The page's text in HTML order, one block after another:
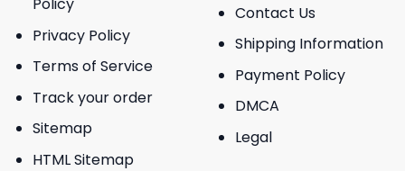
Privacy Policy
Terms of Service
Track your order
Sitemap
HTML Sitemap
Contact Us
Shipping Information
Payment Policy
DMCA
Legal